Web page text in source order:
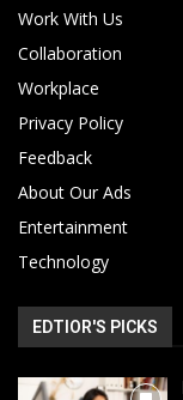
Work With Us
Collaboration
Workplace
Privacy Policy
Feedback
About Our Ads
Entertainment
Technology
EDTIOR'S PICKS